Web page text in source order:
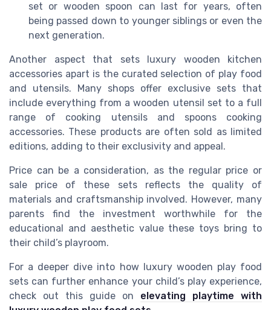
set or wooden spoon can last for years, often
being passed down to younger siblings or even the
next generation.
Another aspect that sets luxury wooden kitchen
accessories apart is the curated selection of play food
and utensils. Many shops offer exclusive sets that
include everything from a wooden utensil set to a full
range of cooking utensils and spoons cooking
accessories. These products are often sold as limited
editions, adding to their exclusivity and appeal.
Price can be a consideration, as the regular price or
sale price of these sets reflects the quality of
materials and craftsmanship involved. However, many
parents find the investment worthwhile for the
educational and aesthetic value these toys bring to
their child’s playroom.
For a deeper dive into how luxury wooden play food
sets can further enhance your child’s play experience,
check out this guide on elevating playtime with